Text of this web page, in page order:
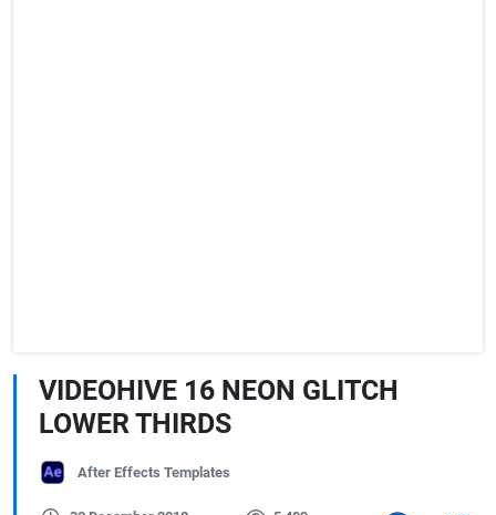
VIDEOHIVE 16 NEON GLITCH
LOWER THIRDS
After Effects Templates